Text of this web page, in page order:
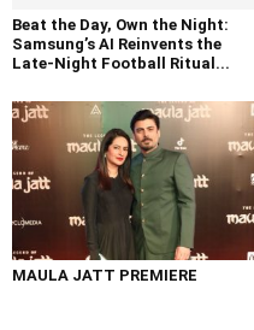
Beat the Day, Own the Night:
Samsung’s AI Reinvents the
Late-Night Football Ritual...
MAULA JATT PREMIERE